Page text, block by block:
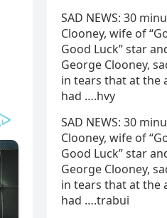
SAD NEWS: 30
Clooney, wife of
Good Luck” star
George Clooney,
in tears that at the
had ….hvy
SAD NEWS: 30
Clooney, wife of
Good Luck” star
George Clooney,
in tears that at the
had ….trabui